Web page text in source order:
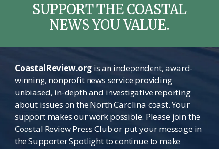
SUPPORT THE COASTAL
NEWS YOU VALUE.
CoastalReview.orgis an independent, award-
winning, nonprofit news service providing
unbiased, in-depth and investigative reporting
about issues on the North Carolina coast. Your
support makes our work possible. Please join the
Coastal Review Press Club or put your message in
the Supporter Spotlight to continue to make